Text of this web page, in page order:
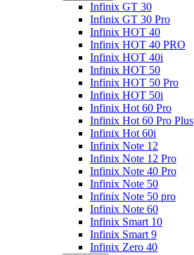
Infinix GT 30
Infinix GT 30 Pro
Infinix HOT 40
Infinix HOT 40 PRO
Infinix HOT 40i
Infinix HOT 50
Infinix HOT 50 Pro
Infinix HOT 50i
Infinix Hot 60 Pro
Infinix Hot 60 Pro Plus
Infinix Hot 60i
Infinix Note 12
Infinix Note 12 Pro
Infinix Note 40 Pro
Infinix Note 50
Infinix Note 50 pro
Infinix Note 60
Infinix Smart 10
Infinix Smart 9
Infinix Zero 40